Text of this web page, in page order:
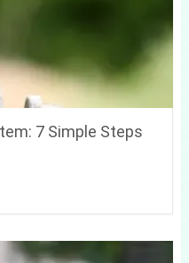
7 Simple Steps